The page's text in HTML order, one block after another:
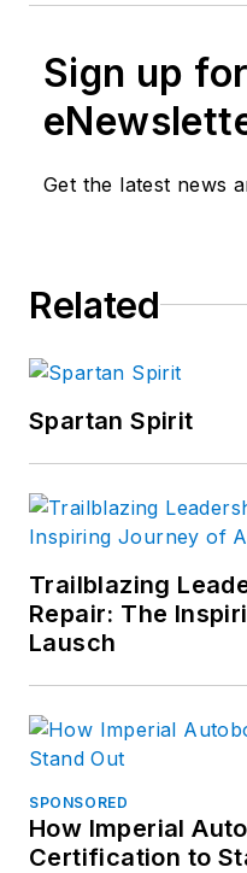
Sign up
Get the latest news
Related
Spartan Spirit
Trailblazing
Repair: The
Lausch
SPONSORED
How Imperial
Certification to